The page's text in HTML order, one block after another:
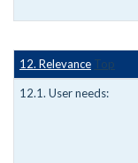
12. Relevance Top
12.1. User needs: